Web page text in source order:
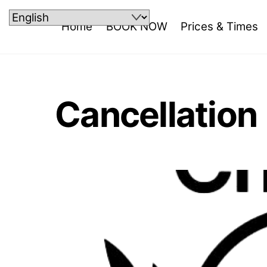
Skip
to
Home BOOK NOW Prices & Times
Cancellation